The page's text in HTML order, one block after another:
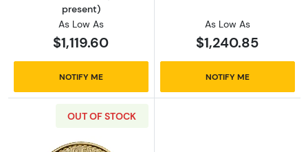
present)
As Low As
$1,119.60
NOTIFY ME
As Low As
$1,240.85
NOTIFY ME
OUT OF STOCK